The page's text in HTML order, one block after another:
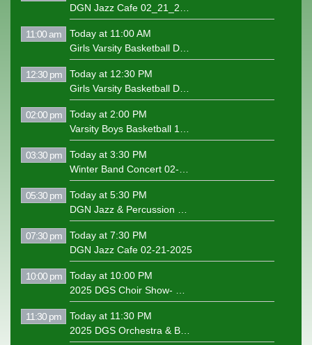
11:00 am
Today at 11:00 AM
12:30 pm
Today at 12:30 PM
02:00 pm
Today at 2:00 PM
03:30 pm
Today at 3:30 PM
05:30 pm
Today at 5:30 PM
07:30 pm
Today at 7:30 PM
DGN Jazz Cafe 02-21-2025
10:00 pm
Today at 10:00 PM
11:30 pm
Today at 11:30 PM